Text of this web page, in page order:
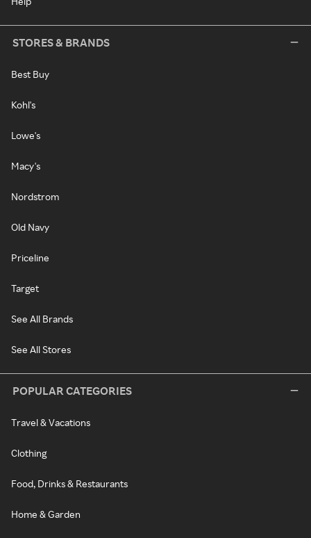
STORES & BRANDS
Best Buy
Kohl's
Lowe's
Macy's
Nordstrom
Old Navy
Priceline
Target
See All Brands
See All Stores
POPULAR CATEGORIES
Travel & Vacations
Clothing
Food, Drinks & Restaurants
Home & Garden